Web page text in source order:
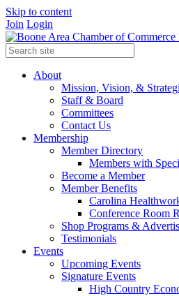
Skip to content
Join Login
About
Mission, Vision, &
Staff & Board
Committees
Contact Us
Membership
Member Directory
Members with
Become a Member
Member Benefits
Carolina
Conference Room
Shop Programs &
Testimonials
Events
Upcoming Events
Signature Events
High Country